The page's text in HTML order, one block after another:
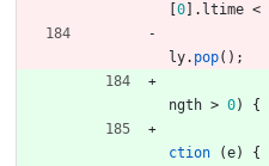
0 . ltime <
ly. pop( ) ;
ngth > 0)
{
ction
(e)
{